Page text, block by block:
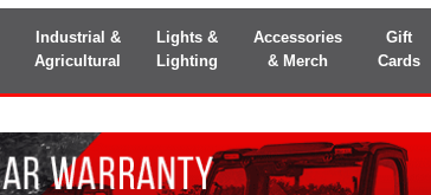
Industrial &
Agricultural
Lights &
Lighting
Accessories
& Merch
Gift
Cards